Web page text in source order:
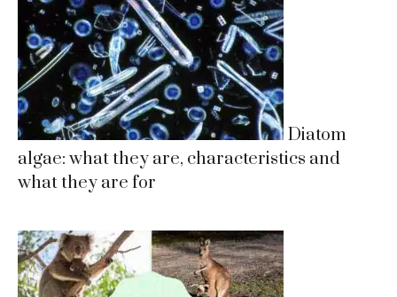
Diatom
algae: what they are, characteristics and
what they are for